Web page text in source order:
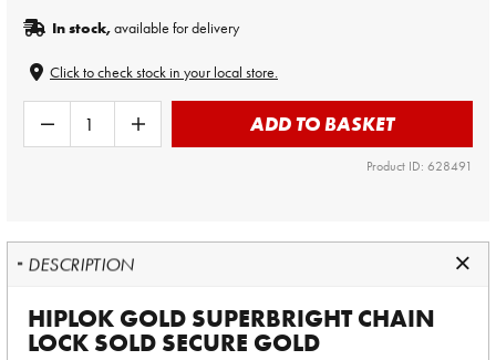
In stock,available for delivery
Click to check stock in your local store.
ADD TO BASKET
Product ID: 628491
DESCRIPTION
HIPLOK GOLD SUPERBRIGHT CHAIN
LOCK SOLD SECURE GOLD